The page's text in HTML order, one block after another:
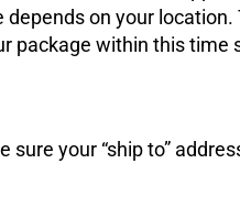
on your
package within this
your “ship to”